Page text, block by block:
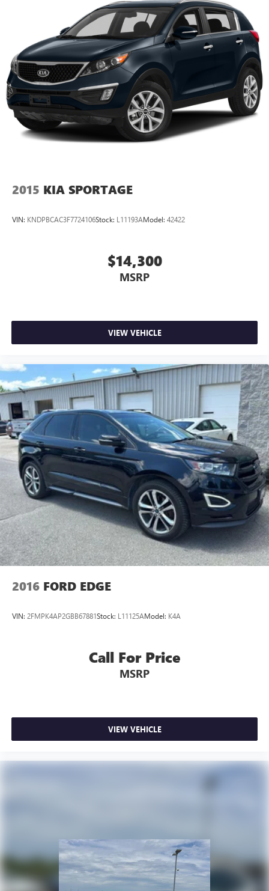
2015 KIA SPORTAGE
VIN: KNDPBCAC3F7724106Stock: L11193AModel: 42422
$14,300
MSRP
VIEW VEHICLE
2016 FORD EDGE
VIN: 2FMPK4AP2GBB67881Stock: L11125AModel: K4A
Call For Price
MSRP
VIEW VEHICLE